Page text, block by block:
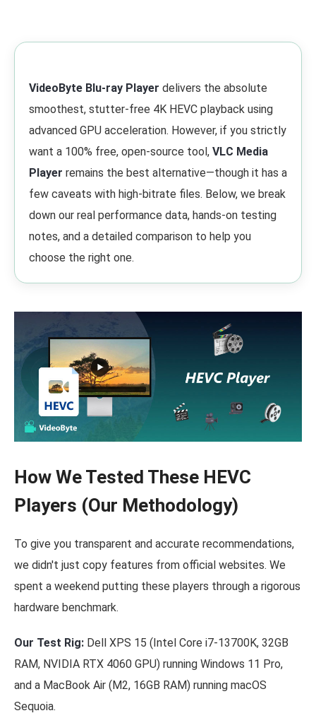
VideoByte Blu-ray Player delivers the absolute
smoothest, stutter-free 4K HEVC playback using
advanced GPU acceleration. However, if you strictly
want a 100% free, open-source tool, VLC Media
Player remains the best alternative—though it has a
few caveats with high-bitrate files. Below, we break
down our real performance data, hands-on testing
notes, and a detailed comparison to help you
choose the right one.
How We Tested These HEVC
Players (Our Methodology)
To give you transparent and accurate recommendations,
we didn't just copy features from official websites. We
spent a weekend putting these players through a rigorous
hardware benchmark.
Our Test Rig: Dell XPS 15 (Intel Core i7-13700K, 32GB
RAM, NVIDIA RTX 4060 GPU) running Windows 11 Pro,
and a MacBook Air (M2, 16GB RAM) running macOS
Sequoia.